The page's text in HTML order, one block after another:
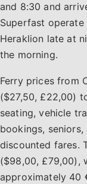
and 8:30 and
Superfast
Heraklion late at
the morning.
Ferry prices from
($27,50, £22,00)
seating, vehicle
bookings,
discounted fares.
($98,00, £79,00),
approximately 40